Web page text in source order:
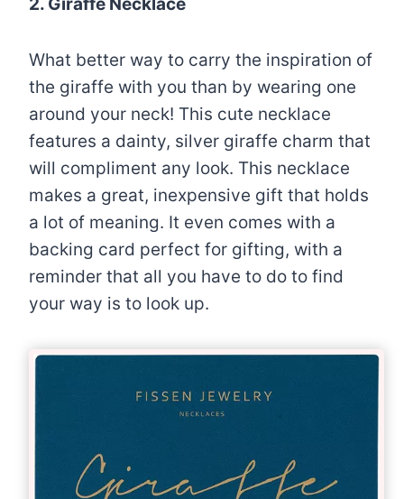
What better way to carry the inspiration of
the giraffe with you than by wearing one
around your neck! This cute necklace
features a dainty, silver giraffe charm that
will compliment any look. This necklace
makes a great, inexpensive gift that holds
a lot of meaning. It even comes with a
backing card perfect for gifting, with a
reminder that all you have to do to find
your way is to look up.